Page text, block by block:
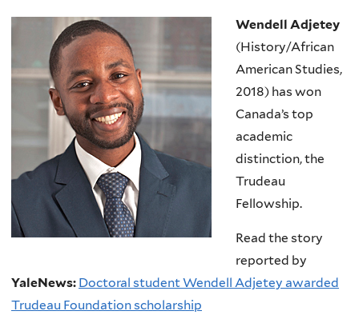
Wendell Adjetey
(History/African
American Studies,
2018) has won
Canada’s top
academic
distinction, the
Trudeau
Fellowship.
Read the story
reported by
YaleNews: Doctoral student Wendell Adjetey awarded
Trudeau Foundation scholarship